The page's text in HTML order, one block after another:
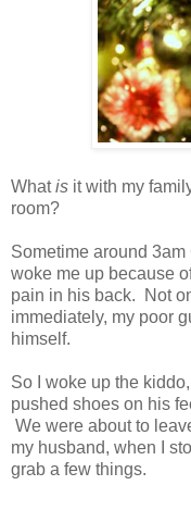
Whatis it with my
room?
Sometime around
woke me up because
pain in his back. Not
immediately, my poor
himself.
So I woke up the
pushed shoes on his
We were about to
my husband, when I
grab a few things.